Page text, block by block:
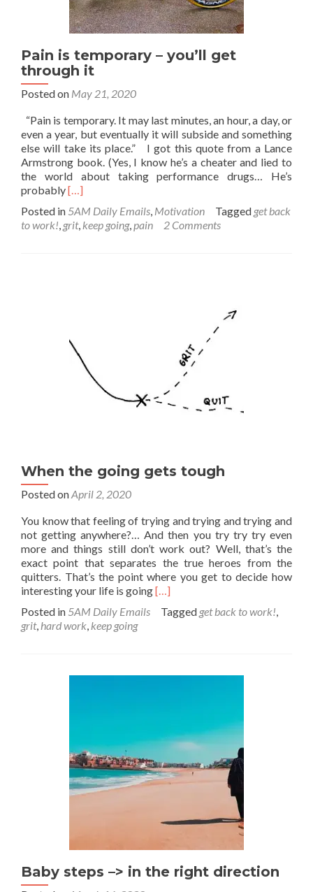
Pain is temporary – you’ll get
through it
Posted on May 21, 2020
“Pain is temporary. It may last minutes, an hour, a day, or
even a year, but eventually it will subside and something
else will take its place.” I got this quote from a Lance
Armstrong book. (Yes, I know he’s a cheater and lied to
the world about taking performance drugs… He’s
probablyRead
about
Pain
[…]
Posted in 5AM Daily Emails, Motivation Tagged get back
to work!, grit, keep going,pain 2 Comments
When the going gets tough
Posted onApril 2, 2020
You know that feeling of trying and trying and trying and
not getting anywhere?… And then you try try try even
more and things still don’t work out? Well, that’s the
exact point that separates the true heroes from the
quitters. That’s the point where you get to decide how
interesting your life is goingRead
about
gets
[…]
Posted in 5AM Daily Emails Tagged get back to work!,
grit, hard work, keep going
Baby steps –> in the right direction